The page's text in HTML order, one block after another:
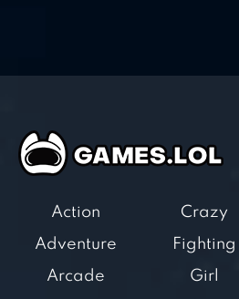
Action
Adventure
Arcade
Crazy
Fighting
Girl